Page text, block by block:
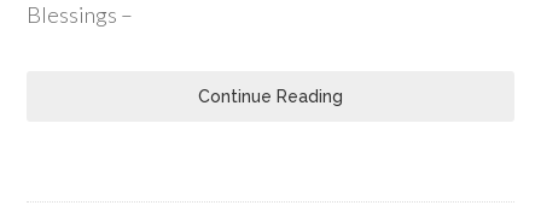
Blessings –
Continue Reading